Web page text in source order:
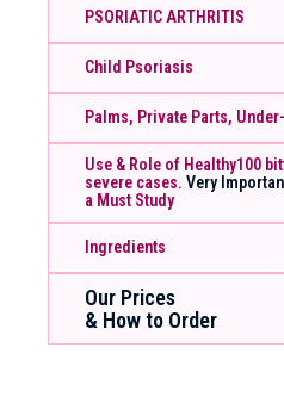
PSORIATIC ARTHRITIS
Child Psoriasis
Palms, Private Parts,
Use & Role of Healthy100
severe cases. Very
a Must Study
Ingredients
Our Prices
& How to Order